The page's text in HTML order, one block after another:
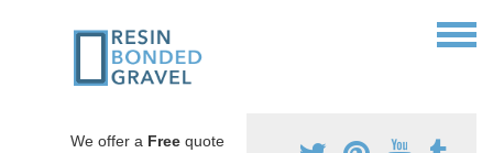
We offer a Free quote